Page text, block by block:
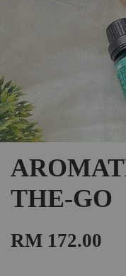
THE-GO
RM 172.00